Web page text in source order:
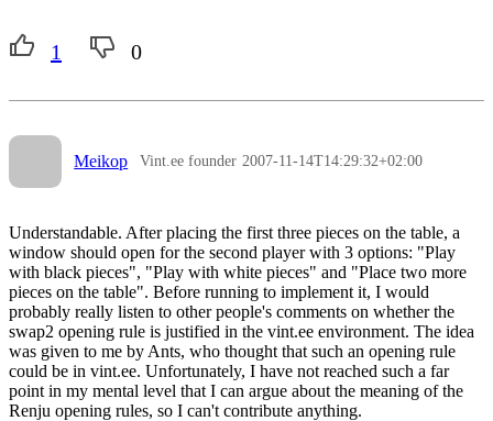
1 0
Meikop Vint.ee founder 2007-11-14T14:29:32+02:00
Understandable. After placing the first three pieces on the table, a
window should open for the second player with 3 options: "Play
with black pieces", "Play with white pieces" and "Place two more
pieces on the table". Before running to implement it, I would
probably really listen to other people's comments on whether the
swap2 opening rule is justified in the vint.ee environment. The idea
was given to me by Ants, who thought that such an opening rule
could be in vint.ee. Unfortunately, I have not reached such a far
point in my mental level that I can argue about the meaning of the
Renju opening rules, so I can't contribute anything.